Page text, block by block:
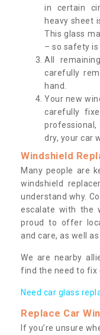
in certain
heavy sheet
This glass
– so safety is
All
carefully
hand.
Your new
carefully
dry, your car
Windshield
Many people are
windshield
understand why.
escalate with the
proud to offer
and care, as well
We are nearby
find the need to fix
Need car glass
Replace Car
If you’re unsure